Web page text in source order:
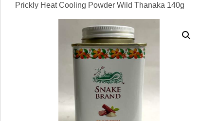
Prickly Heat Cooling Powder Wild Thanaka 140g